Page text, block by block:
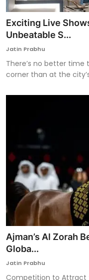
Exciting Live
Unbeatable S...
Jatin Prabhu
There’s no better
corner than at the
Ajman’s Al Zorah
Globa...
Jatin Prabhu
Competition to Attract